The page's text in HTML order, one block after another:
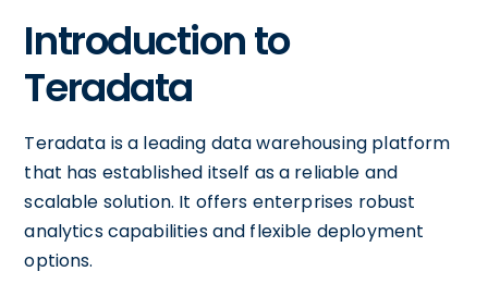
Introduction to
Teradata
Teradata is a leading data warehousing platform
that has established itself as a reliable and
scalable solution. It offers enterprises robust
analytics capabilities and flexible deployment
options.